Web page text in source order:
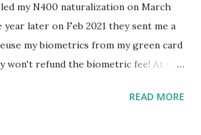
my N400 naturalization on March
year later on Feb 2021 they sent me a
my biometrics from my green card
won't refund the biometric fee! At the
date. Last week, the status was "17
READ MORE